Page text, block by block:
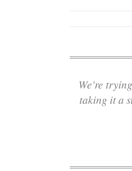
We're trying to change ... stigma and perception of the trades in general, and
taking it a